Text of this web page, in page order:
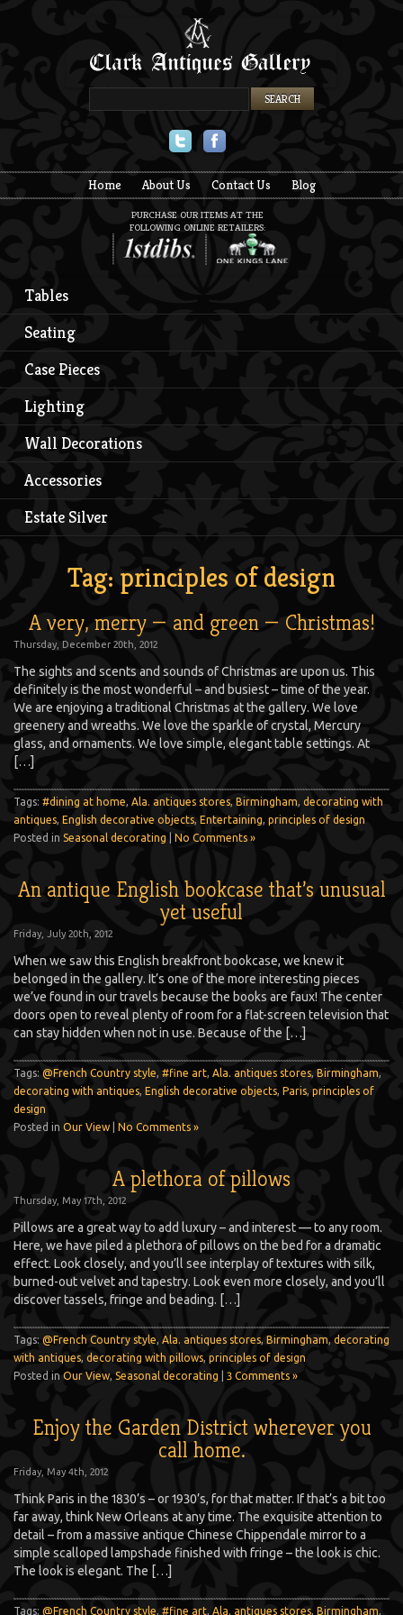
Home About Us Contact Us Blog
PURCHASE OUR ITEMS AT THE
FOLLOWING ONLINE RETAILERS:
Tables
Seating
Case Pieces
Lighting
Wall Decorations
Accessories
Estate Silver
Tag: principles of design
A very, merry — and green — Christmas!
Thursday, December 20th, 2012
The sights and scents and sounds of Christmas are upon us. This
definitely is the most wonderful – and busiest – time of the year.
We are enjoying a traditional Christmas at the gallery. We love
greenery and wreaths. We love the sparkle of crystal, Mercury
glass, and ornaments. We love simple, elegant table settings. At
[…]
Tags: #dining at home Ala. antiques stores Birmingham decorating with
antiques English decorative objects Entertaining principles of design
Posted in Seasonal decorating No Comments »
An antique English bookcase that’s unusual
yet useful
Friday, July 20th, 2012
When we saw this English breakfront bookcase, we knew it
belonged in the gallery. It’s one of the more interesting pieces
we’ve found in our travels because the books are faux! The center
doors open to reveal plenty of room for a flat-screen television that
can stay hidden when not in use. Because of the […]
Tags: @French Country style #fine art Ala. antiques stores Birmingham
decorating with antiques English decorative objects Paris principles of
design
Posted in Our View No Comments »
A plethora of pillows
Thursday, May 17th, 2012
Pillows are a great way to add luxury – and interest — to any room.
Here, we have piled a plethora of pillows on the bed for a dramatic
effect. Look closely, and you’ll see interplay of textures with silk,
burned-out velvet and tapestry. Look even more closely, and you’ll
discover tassels, fringe and beading. […]
Tags: @French Country style Ala. antiques stores Birmingham decorating
with antiques decorating with pillows principles of design
Posted in Our View Seasonal decorating 3 Comments »
Enjoy the Garden District wherever you
call home.
Friday, May 4th, 2012
Think Paris in the 1830’s – or 1930’s, for that matter. If that’s a bit too
far away, think New Orleans at any time. The exquisite attention to
detail – from a massive antique Chinese Chippendale mirror to a
simple scalloped lampshade finished with fringe – the look is chic.
The look is elegant. The […]
Tags: @French Country style #fine art Ala. antiques stores Birmingham